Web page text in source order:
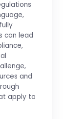
can lead
and
apply to